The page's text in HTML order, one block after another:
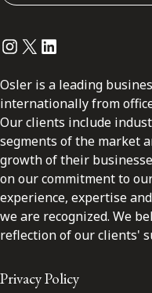
Instagram
Twitter
LinkedIn
Osler is a leading
internationally from
Our clients include
segments of the market
growth of their
on our commitment to
experience, expertise
we are recognized. We
reflection of our clients'
Privacy Policy